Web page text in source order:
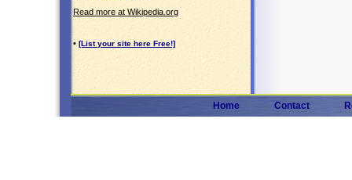
Read more at Wikipedia.org
• [List your site here Free!]
Home Contact